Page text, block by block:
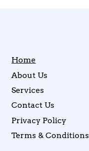
Home
About Us
Services
Contact Us
Privacy Policy
Terms & Conditions